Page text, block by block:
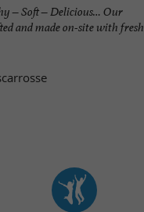
– Soft – Delicious… Our
and made on-site with fresh